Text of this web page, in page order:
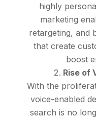
highly
marketing
retargeting, and
that create
boost
Rise of
With the
voice-enabled
search is no